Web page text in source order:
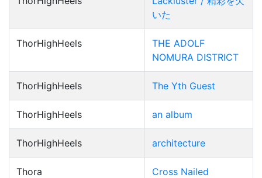
いた
ThorHighHeels
THE ADOLF
NOMURA DISTRICT
ThorHighHeels The Yth Guest
ThorHighHeels an album
ThorHighHeels architecture
Thora Cross Nailed